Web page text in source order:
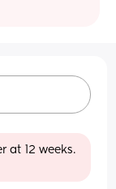
at 12 weeks.